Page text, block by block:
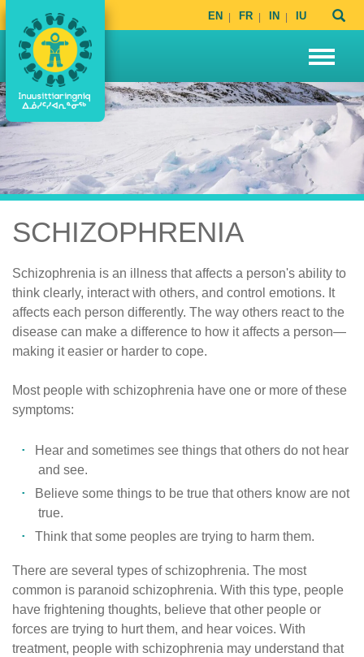
EN FR IN IU
SCHIZOPHRENIA
Schizophrenia is an illness that affects a person's ability to
think clearly, interact with others, and control emotions. It
affects each person differently. The way others react to the
disease can make a difference to how it affects a person—
making it easier or harder to cope.
Most people with schizophrenia have one or more of these
symptoms:
Hear and sometimes see things that others do not hear
and see.
Believe some things to be true that others know are not
true.
Think that some peoples are trying to harm them.
There are several types of schizophrenia. The most
common is paranoid schizophrenia. With this type, people
have frightening thoughts, believe that other people or
forces are trying to hurt them, and hear voices. With
treatment, people with schizophrenia may understand that